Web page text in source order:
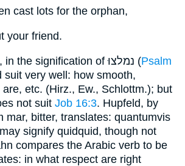
cast lots for the orphan,
your friend.
, in the signification of נמלצוּ (Psalm
suit very well: how smooth,
etc. (Hirz., Ew., Schlottm.); but
not suit Job 16:3. Hupfeld, by
mar, bitter, translates: quantumvis
compares the Arabic verb to be
in what respect are right